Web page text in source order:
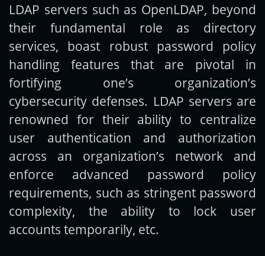
Get new posts by email:
Subscribe
LDAP servers such as OpenLDAP, beyond
their fundamental role as directory
services, boast robust password policy
handling features that are pivotal in
fortifying one’s organization’s
cybersecurity defenses. LDAP servers are
renowned for their ability to centralize
user authentication and authorization
across an organization’s network and
enforce advanced password policy
requirements, such as stringent password
complexity, the ability to lock user
accounts temporarily, etc.